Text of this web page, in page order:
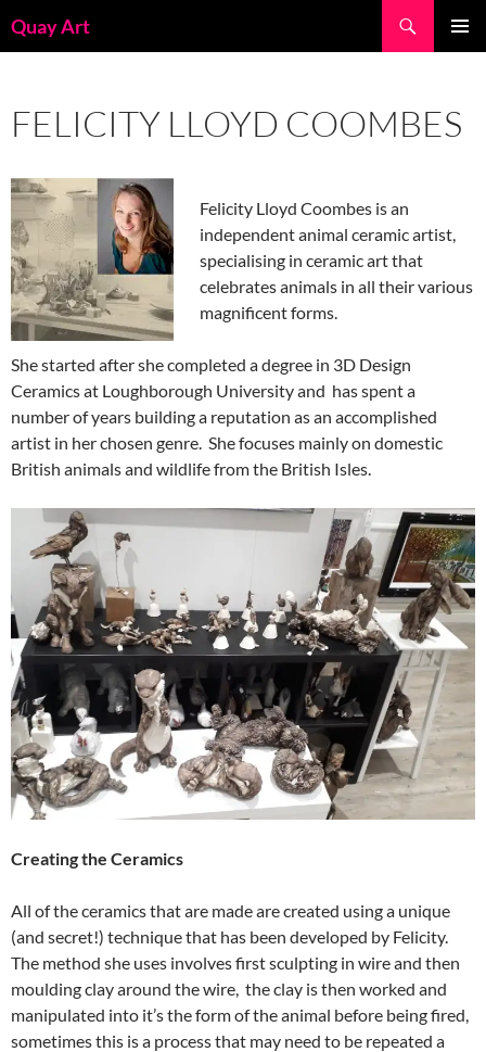
toQuay Art
FELICITY LLOYD COOMBES
Felicity Lloyd Coombes is an
independent animal ceramic artist,
specialising in ceramic art that
celebrates animals in all their various
magnificent forms.
She started after she completed a degree in 3D Design
Ceramics at Loughborough University and has spent a
number of years building a reputation as an accomplished
artist in her chosen genre. She focuses mainly on domestic
British animals and wildlife from the British Isles.
Creating the Ceramics
All of the ceramics that are made are created using a unique
(and secret!) technique that has been developed by Felicity.
The method she uses involves first sculpting in wire and then
moulding clay around the wire, the clay is then worked and
manipulated into it’s the form of the animal before being fired,
sometimes this is a process that may need to be repeated a